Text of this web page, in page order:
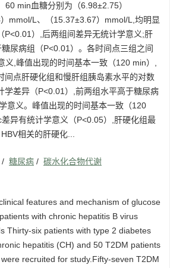
60 min血糖分别为（6.98±2.75）
mmol/L、（15.37±3.67）mmol/L,均明显
P<0.01）,后两组间差异无统计学意义;肝
尿病组（P<0.01）。各时间点三组之间
义,峰值出现的时间基本一致（120 min）,
间点肝硬化组和慢肝组胰岛素水平的对数
学差异（P<0.01）,前两组水平高于糖尿病
意义。峰值出现的时间基本一致（120
异有统计学意义（P<0.05）,肝硬化组最
相关的肝硬化...
/ 糖尿病 / 碳水化合物代谢
features and mechanism of glucose
with chronic hepatitis B virus
Thirty-six patients with type 2 diabetes
hepatitis (CH) and 50 T2DM patients
recruited for study.Fifty-seven T2DM